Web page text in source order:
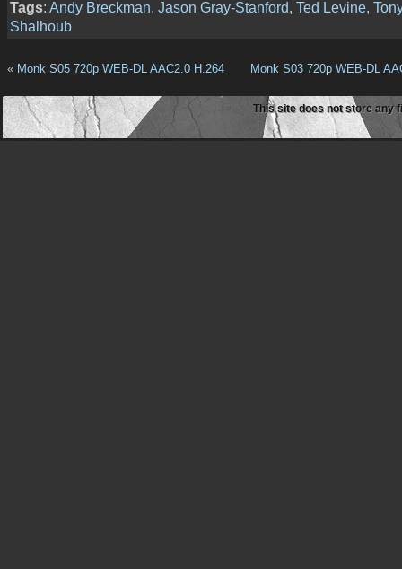
Tags: Andy Breckman, Jason Gray-Stanford, Ted Levine,
Shalhoub
« Monk S05 720p WEB-DL AAC2.0 H.264 Monk S03 720p WEB-DL
This site does not store any